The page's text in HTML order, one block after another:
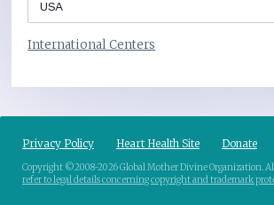
International Centers
Privacy Policy Heart Health Site Donate
Copyright ©2008-2026 Global Mother Divine Organization.
refer to legal details concerning copyright and trademark